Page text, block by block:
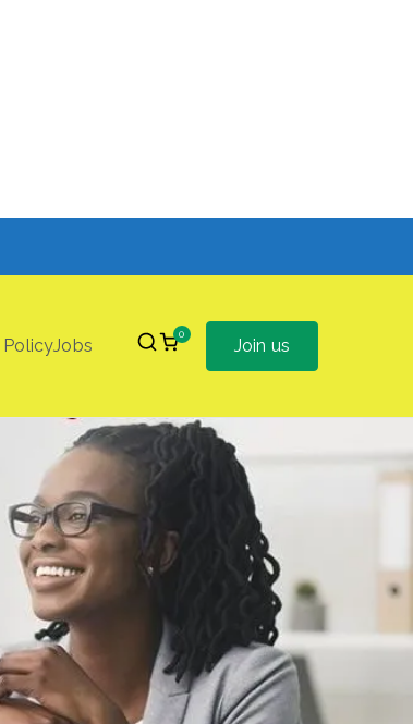
PolicyJobs
0
Join us